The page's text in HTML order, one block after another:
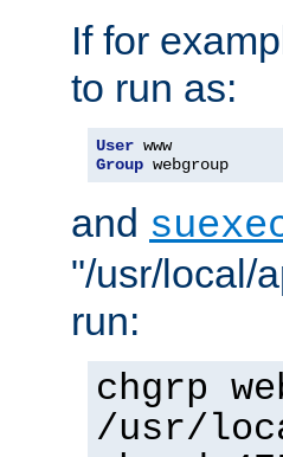
If for
to run as:
User
Group webgroup
and
"/usr/local/
run:
chgrp
/usr/